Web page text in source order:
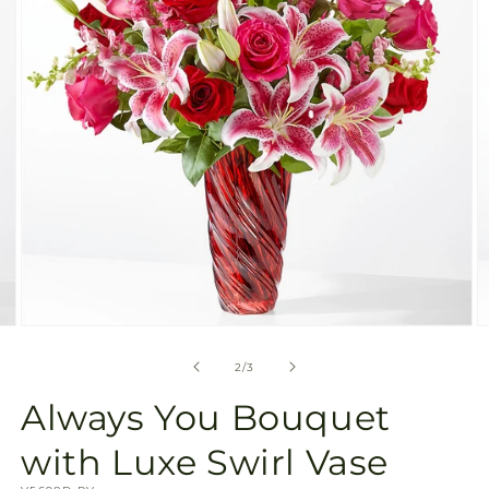
gallery
2/of
3
Always You Bouquet
with Luxe Swirl Vase